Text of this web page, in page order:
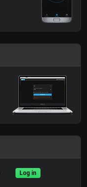
Log in